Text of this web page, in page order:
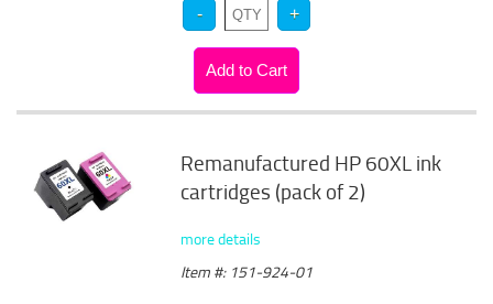
Remanufactured HP 60XL ink
cartridges (pack of 2)
more details
Item #: 151-924-01